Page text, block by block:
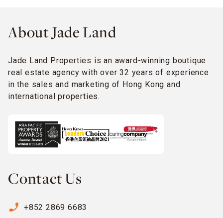
About Jade Land
Jade Land Properties is an award-winning boutique
real estate agency with over 32 years of experience
in the sales and marketing of Hong Kong and
international properties.
Contact Us
phone_enabled +852 2869 6683